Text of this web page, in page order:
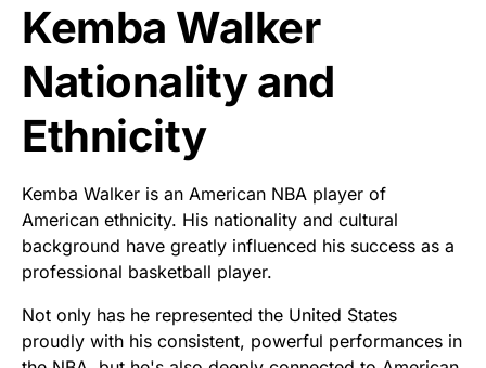
Kemba Walker
Nationality and
Ethnicity
Kemba Walker is an American NBA player of
American ethnicity. His nationality and cultural
background have greatly influenced his success as a
professional basketball player.
Not only has he represented the United States
proudly with his consistent, powerful performances in